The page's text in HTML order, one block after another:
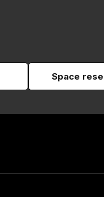
Space